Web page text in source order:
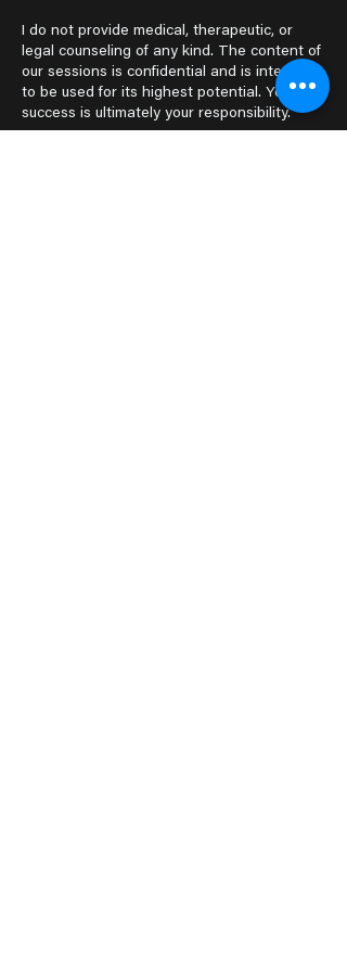
I do not provide medical, therapeutic, or
legal counseling of any kind. The content of
our sessions is confidential and is intended
to be used for its highest potential. Your
success is ultimately your responsibility.